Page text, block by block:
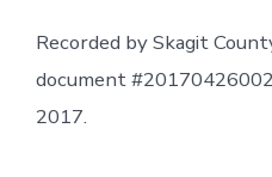
Recorded by Skagit
document
2017.